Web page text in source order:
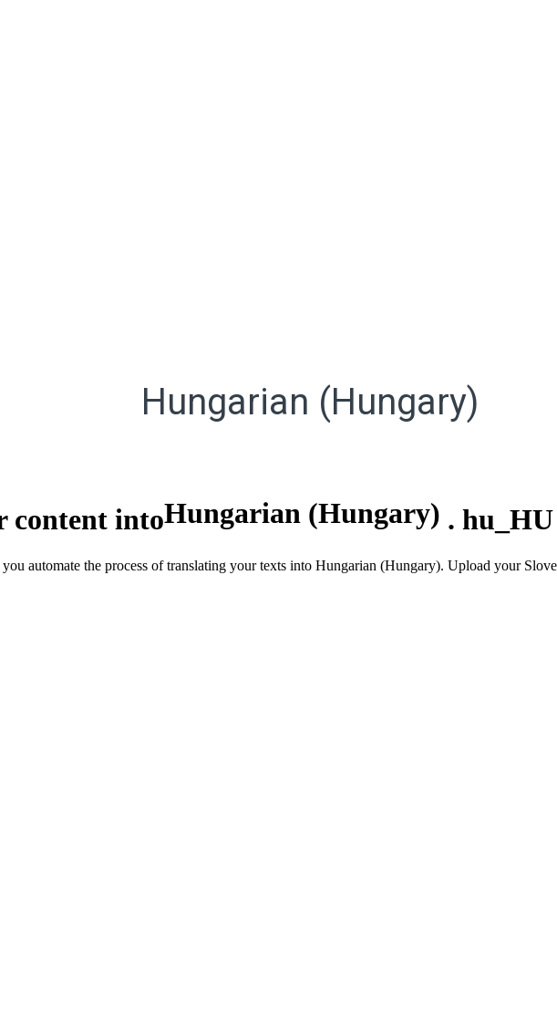
Hungarian (Hungary)
content intoHungarian (Hungary) . hu_HU
automate the process of translating your texts into Hungarian (Hungary). Upload your